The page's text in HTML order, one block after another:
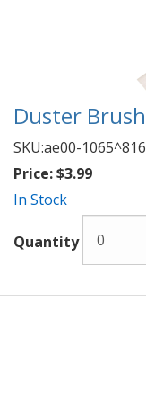
Duster Brush
SKU:ae00-1065^816
Price:$3.99
In Stock
Quantity